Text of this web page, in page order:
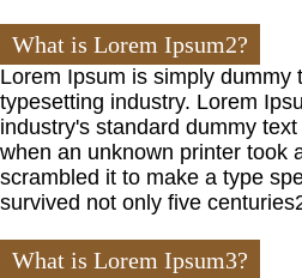
What is Lorem Ipsum2?
Lorem Ipsum is simply dummy
typesetting industry. Lorem
industry's standard dummy
when an unknown printer took
scrambled it to make a type
survived not only five
What is Lorem Ipsum3?